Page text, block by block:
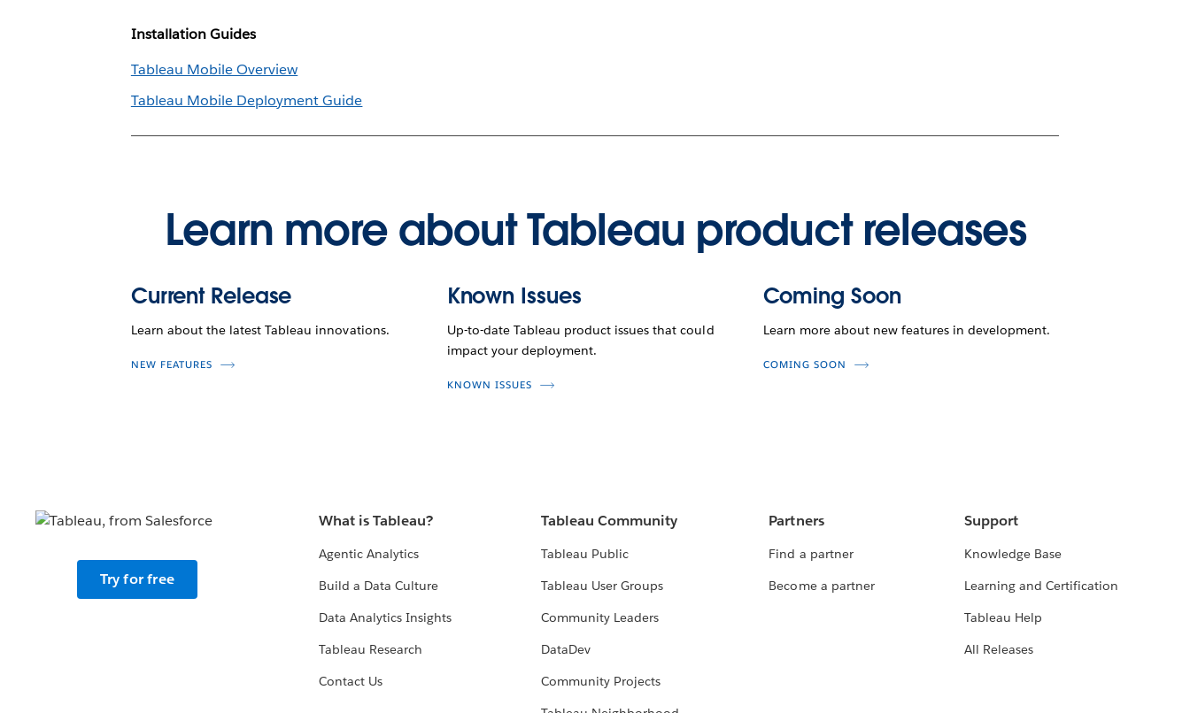
Installation Guides
Tableau Mobile Overview
Tableau Mobile Deployment Guide
Learn more about Tableau product releases
Current Release
Learn about the latest Tableau innovations.
NEW FEATURES
Known Issues
Up-to-date Tableau product issues that could
impact your deployment.
KNOWN ISSUES
Coming Soon
Learn more about new features in development.
COMING SOON
Try for free
What is Tableau?
Agentic Analytics
Build a Data Culture
Data Analytics Insights
Tableau Research
Contact Us
Tableau Community
Tableau Public
Tableau User Groups
Community Leaders
DataDev
Community Projects
Partners
Find a partner
Become a partner
Support
Knowledge Base
Learning and Certification
Tableau Help
All Releases